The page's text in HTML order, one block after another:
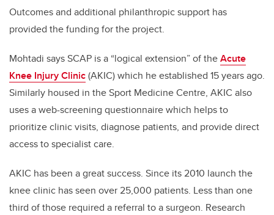
Outcomes and additional philanthropic support has
provided the funding for the project.
Mohtadi says SCAP is a “logical extension” of theAcute
Knee Injury Clinic(AKIC) which he established 15 years ago.
Similarly housed in the Sport Medicine Centre, AKIC also
uses a web-screening questionnaire which helps to
prioritize clinic visits, diagnose patients, and provide direct
access to specialist care.
AKIC has been a great success. Since its 2010 launch the
knee clinic has seen over 25,000 patients. Less than one
third of those required a referral to a surgeon. Research